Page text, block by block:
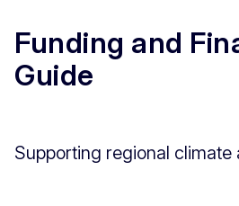
Funding and
Guide
Supporting regional climate